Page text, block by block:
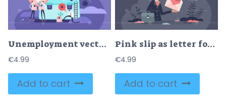
Unemployment vector illustration
€4.99
Add to cart
Pink slip as letter for fired employee with job loss tiny person concept
€4.99
Add to cart